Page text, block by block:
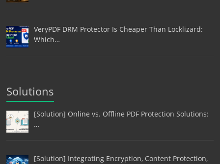
VeryPDF DRM Protector Is Cheaper Than Locklizard:
Which…
Solutions
[Solution] Online vs. Offline PDF Protection Solutions:
…
[Solution] Integrating Encryption, Content Protection,